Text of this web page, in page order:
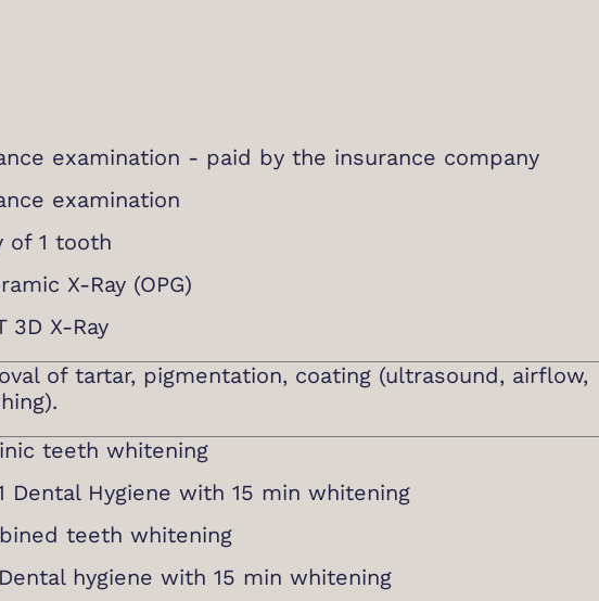
examination - paid by the insurance company
examination
of 1 tooth
X-Ray (OPG)
3D X-Ray
of tartar, pigmentation, coating (ultrasound, airflow,
teeth whitening
Dental Hygiene with 15 min whitening
teeth whitening
hygiene with 15 min whitening